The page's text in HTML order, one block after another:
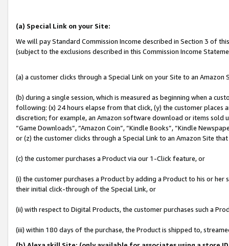
(a) Special Link on your Site:
We will pay Standard Commission Income described in Section 3 of
(subject to the exclusions described in this Commission Income
(a) a customer clicks through a Special Link on your Site to an Amazon
(b) during a single session, which is measured as beginning when a
following: (x) 24 hours elapse from that click, (y) the customer
discretion; for example, an Amazon software download or items sold
“Game Downloads”, “Amazon Coin”, “Kindle Books”, “Kindle
or (z) the customer clicks through a Special Link to an Amazon Site
(c) the customer purchases a Product via our 1-Click feature, or
(i) the customer purchases a Product by adding a Product to his or
their initial click-through of the Special Link, or
(ii) with respect to Digital Products, the customer purchases such a
(iii) within 180 days of the purchase, the Product is shipped to,